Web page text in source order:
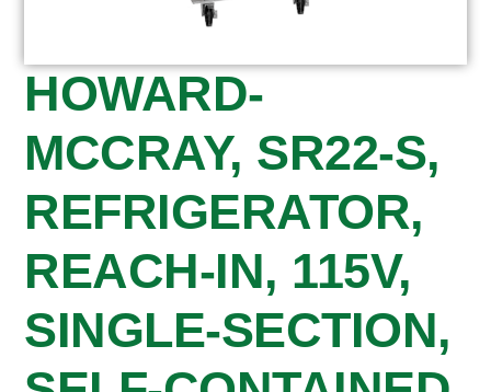
HOWARD-
MCCRAY, SR22-S,
REFRIGERATOR,
REACH-IN, 115V,
SINGLE-SECTION,